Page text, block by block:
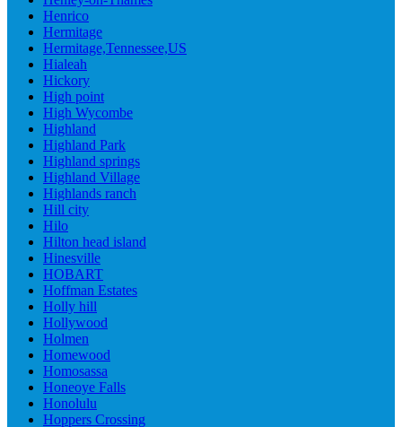
Henrico
Hermitage
Hermitage,Tennessee,US
Hialeah
Hickory
High point
High Wycombe
Highland
Highland Park
Highland springs
Highland Village
Highlands ranch
Hill city
Hilo
Hilton head island
Hinesville
HOBART
Hoffman Estates
Holly hill
Hollywood
Holmen
Homewood
Homosassa
Honeoye Falls
Honolulu
Hoppers Crossing